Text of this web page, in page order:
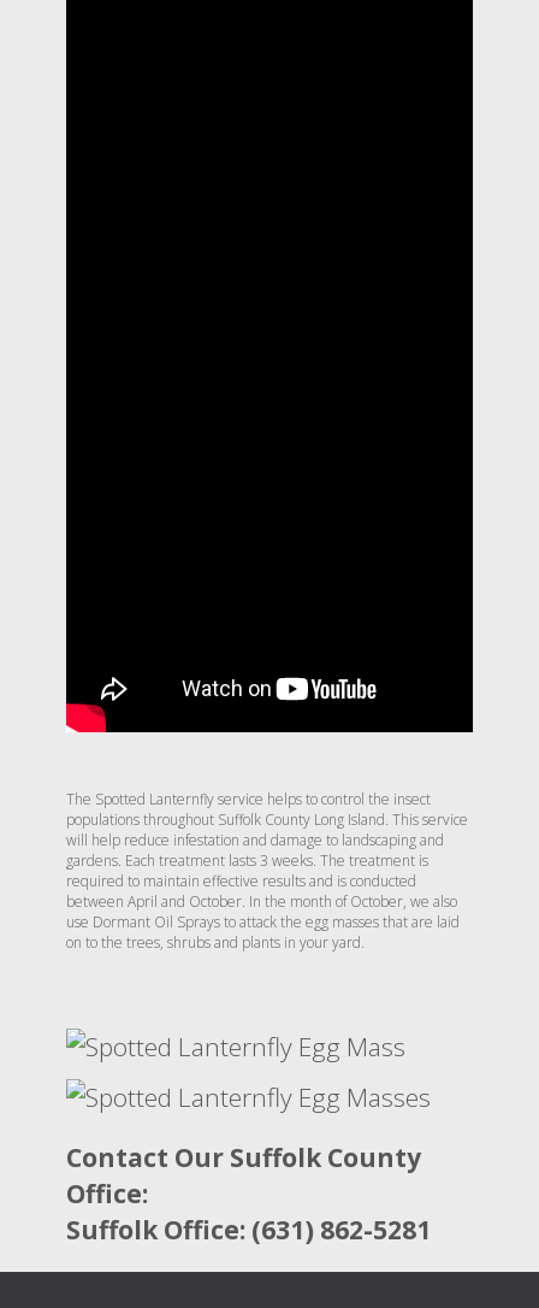
The Spotted Lanternfly service helps to control the insect
populations throughout Suffolk County Long Island. This service
will help reduce infestation and damage to landscaping and
gardens. Each treatment lasts 3 weeks. The treatment is
required to maintain effective results and is conducted
between April and October. In the month of October, we also
use Dormant Oil Sprays to attack the egg masses that are laid
on to the trees, shrubs and plants in your yard.
Contact Our Suffolk County
Office:
Suffolk Office: (631) 862-5281